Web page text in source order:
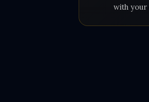
with your